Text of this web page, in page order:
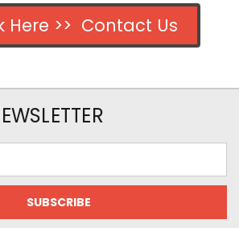
Here >> Contact Us